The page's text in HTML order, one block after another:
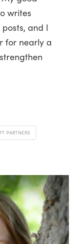
writes
and I
for nearly a
PARTNERS